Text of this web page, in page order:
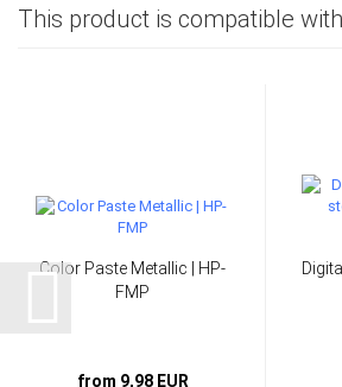
This product is compatible
Color Paste Metallic | HP-
FMP
from 9,98 EUR